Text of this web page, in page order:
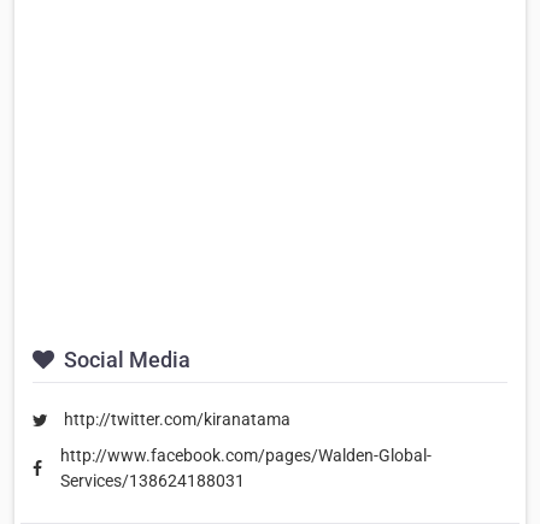
Social Media
http://twitter.com/kiranatama
http://www.facebook.com/pages/Walden-Global-
Services/138624188031